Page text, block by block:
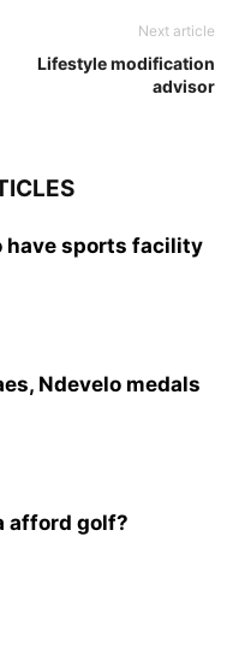
Next article
Lifestyle modification
advisor
have sports facility
Ndevelo medals
afford golf?